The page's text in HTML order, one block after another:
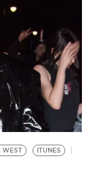
WEST ITUNES